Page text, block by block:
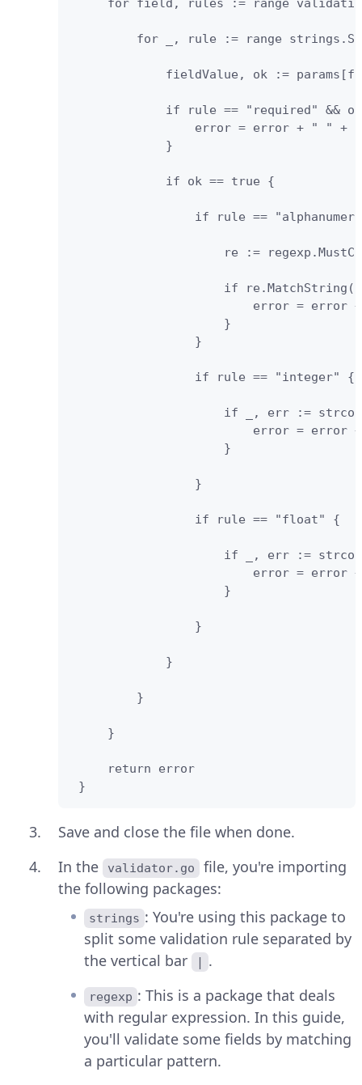
for field, rules := range
for _, rule := range
fieldValue, ok :=
if rule == "required" &&
error = error + " " +
             }
             if ok == true {
if rule ==
re :=
if
error = error
                     }
                 }
                 if rule == "integer" {
if _, err :=
error = error
                     }
                 }
                 if rule == "float" {
if _, err :=
error = error
                     }
                 }
             }
         }
     }
     return error
}
Save and close the file when done.
In the
validator.go
file, you're importing
the following packages:
strings : You're using this package to
split some validation rule separated by
the vertical bar
.
regexp : This is a package that deals
with regular expression. In this guide,
you'll validate some fields by matching
a particular pattern.